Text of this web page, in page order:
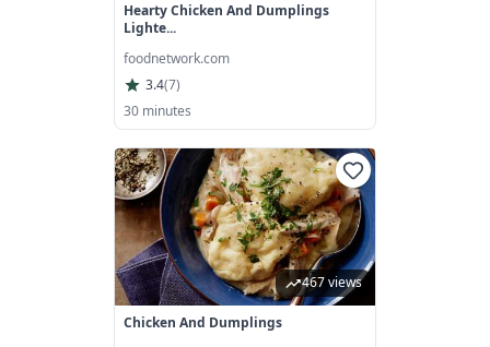
Hearty Chicken And Dumplings
Lighte...
foodnetwork.com
3.4(7)
30 minutes
467 views
Chicken And Dumplings